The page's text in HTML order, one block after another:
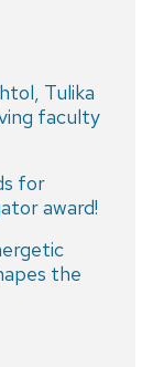
Tulika
faculty
for
award!
the